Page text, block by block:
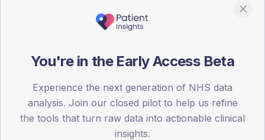
registrations dataset.
30
You're in the Early Access Beta
Experience the next generation of NHS data
analysis. Join our closed pilot to help us refine
the tools that turn raw data into actionable clinical
insights.